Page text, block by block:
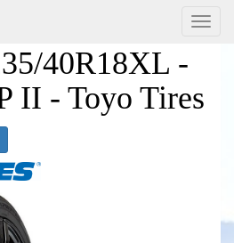
Menu
40R18XL -
II - Toyo Tires